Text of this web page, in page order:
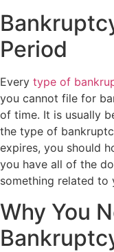
Period
Every type of
you cannot file for
of time. It is usually
the type of
expires, you should
you have all of the
something related to
Why You